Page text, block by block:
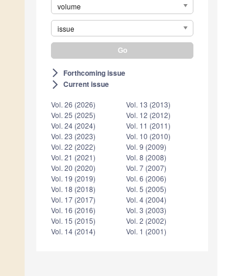
volume
issue
arrow_forward_ios Forthcoming issue
arrow_forward_ios Current issue
Vol. 26 (2026)
Vol. 25 (2025)
Vol. 24 (2024)
Vol. 23 (2023)
Vol. 22 (2022)
Vol. 21 (2021)
Vol. 20 (2020)
Vol. 19 (2019)
Vol. 18 (2018)
Vol. 17 (2017)
Vol. 16 (2016)
Vol. 15 (2015)
Vol. 14 (2014)
Vol. 13 (2013)
Vol. 12 (2012)
Vol. 11 (2011)
Vol. 10 (2010)
Vol. 9 (2009)
Vol. 8 (2008)
Vol. 7 (2007)
Vol. 6 (2006)
Vol. 5 (2005)
Vol. 4 (2004)
Vol. 3 (2003)
Vol. 2 (2002)
Vol. 1 (2001)